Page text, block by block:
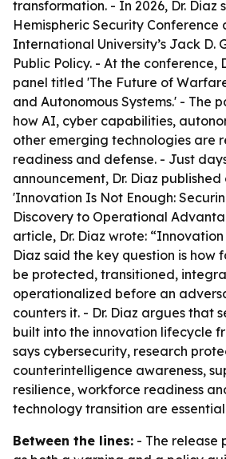
transformation. - In 2026, Dr. Diaz
Hemispheric Security Conference
International University’s Jack D.
Public Policy. - At the conference,
panel titled 'The Future of
and Autonomous Systems.' - The
how AI, cyber capabilities,
other emerging technologies are
readiness and defense. - Just
announcement, Dr. Diaz
'Innovation Is Not Enough:
Discovery to Operational
article, Dr. Diaz wrote: “Innovation
Diaz said the key question is how
be protected, transitioned,
operationalized before an
counters it. - Dr. Diaz argues that
built into the innovation lifecycle
says cybersecurity, research
counterintelligence awareness,
resilience, workforce readiness
technology transition are
Between the lines: - The release